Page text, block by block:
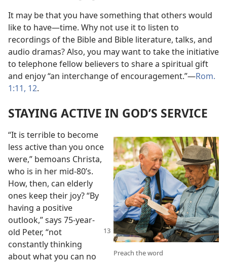
It may be that you have something that others would
like to have​—time. Why not use it to listen to
recordings of the Bible and Bible literature, talks, and
audio dramas? Also, you may want to take the initiative
to telephone fellow believers to share a spiritual gift
and enjoy “an interchange of encouragement.”​—Rom.
1:11, 12.
STAYING ACTIVE IN GOD’S SERVICE
Preach the word
“It is terrible to become
less active than you once
were,” bemoans Christa,
who is in her mid-80’s.
How, then, can elderly
ones keep their joy? “By
having a positive
outlook,” says 75-year-
old Peter, “not
constantly thinking
about what you can no